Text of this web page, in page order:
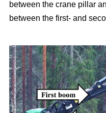
between the crane pillar
between the first- and